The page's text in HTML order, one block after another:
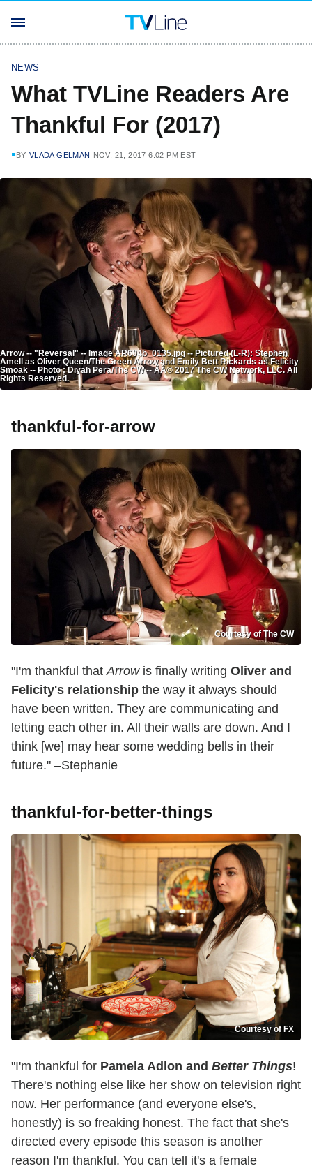
NEWS
What TVLine Readers Are
Thankful For (2017)
BY VLADA GELMAN NOV. 21, 2017 6:02 PM EST
Arrow -- "Reversal" -- Image AR604b_0135.jpg -- Pictured (L-R): Stephen
Amell as Oliver Queen/The Green Arrow and Emily Bett Rickards as Felicity
Smoak -- Photo : Diyah Pera/The CW -- ÃÂ© 2017 The CW Network, LLC. All
Rights Reserved.
thankful-for-arrow
Courtesy of The CW
"I'm thankful that Arrowis finally writing Oliver and
Felicity's relationship the way it always should
have been written. They are communicating and
letting each other in. All their walls are down. And I
think [we] may hear some wedding bells in their
future." –Stephanie
thankful-for-better-things
Courtesy of FX
"I'm thankful for Pamela Adlon and Better Things!
There's nothing else like her show on television right
now. Her performance (and everyone else's,
honestly) is so freaking honest. The fact that she's
directed every episode this season is another
reason I'm thankful. You can tell it's a female